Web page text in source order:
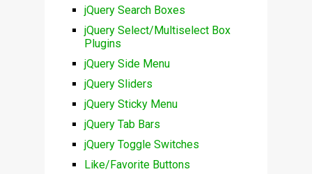
jQuery Search Boxes
jQuery Select/Multiselect Box
Plugins
jQuery Side Menu
jQuery Sliders
jQuery Sticky Menu
jQuery Tab Bars
jQuery Toggle Switches
Like/Favorite Buttons